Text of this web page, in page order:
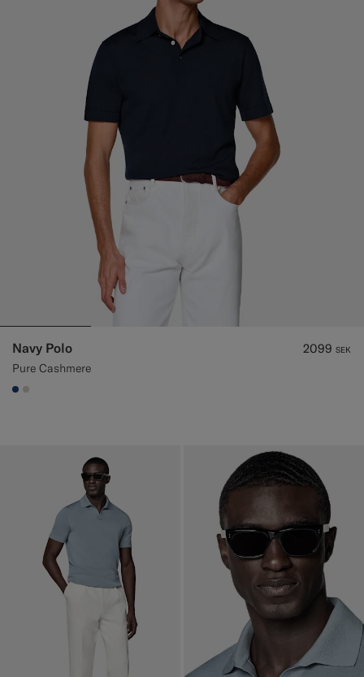
Navy Polo
Pure Cashmere
2099 SEK
#1C3D7A
#D7D1C3